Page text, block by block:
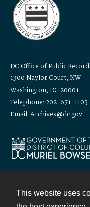
This website uses
DC Office of Public
1300 Naylor Court, NW
Washington, DC 20001
Telephone: 202-671-1105
Email: Archives@dc.gov